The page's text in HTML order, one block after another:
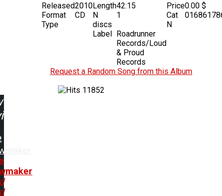
Released2010
Format
CD
Type
Length42:15
N
discs
1
Label Roadrunner
Records/Loud
& Proud
Records
Price0.00 $
Cat
N
Request a Random Song from this Album
11852